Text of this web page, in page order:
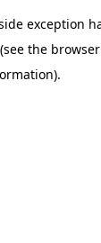
exception
(see the